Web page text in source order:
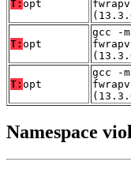
T: opt
T: opt
gcc -
T: opt
gcc -
Namespace